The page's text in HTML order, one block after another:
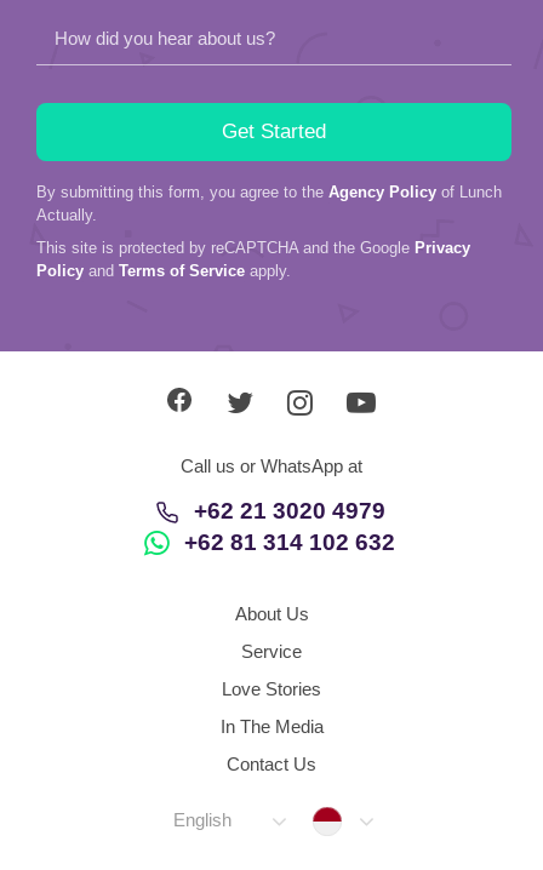
How did you hear about us?
By submitting this form, you agree to the Agency Policy of Lunch
Actually.
This site is protected by reCAPTCHA and the Google Privacy
Policy and Terms of Service apply.
Call us or WhatsApp at
+62 21 3020 4979
+62 81 314 102 632
About Us
Service
Love Stories
In The Media
Contact Us
English Indonesia